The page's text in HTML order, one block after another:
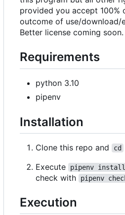
provided you accept
outcome of use/download/
Better license coming soon.
Requirements
python 3.10
pipenv
Installation
Clone this repo and cd
Execute
pipenv install
check with
pipenv
Execution